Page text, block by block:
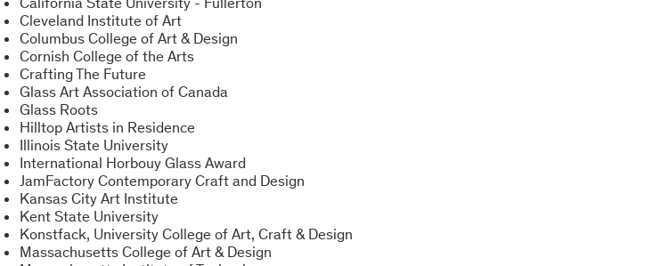
Cleveland Institute of Art
Columbus College of Art & Design
Cornish College of the Arts
Crafting The Future
Glass Art Association of Canada
Glass Roots
Hilltop Artists in Residence
Illinois State University
International Horbouy Glass Award
JamFactory Contemporary Craft and Design
Kansas City Art Institute
Kent State University
Konstfack, University College of Art, Craft & Design
Massachusetts College of Art & Design